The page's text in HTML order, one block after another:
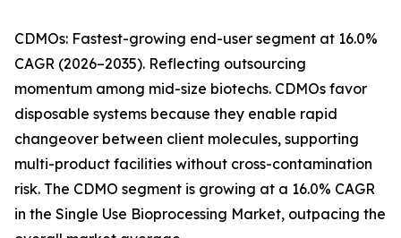
CDMOs: Fastest-growing end-user segment at 16.0%
CAGR (2026–2035). Reflecting outsourcing
momentum among mid-size biotechs. CDMOs favor
disposable systems because they enable rapid
changeover between client molecules, supporting
multi-product facilities without cross-contamination
risk. The CDMO segment is growing at a 16.0% CAGR
in the Single Use Bioprocessing Market, outpacing the